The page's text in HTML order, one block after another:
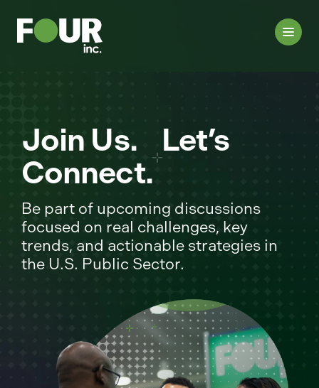
Join Us. Let’s
Connect.
Be part of upcoming discussions
focused on real challenges, key
trends, and actionable strategies in
the U.S. Public Sector.